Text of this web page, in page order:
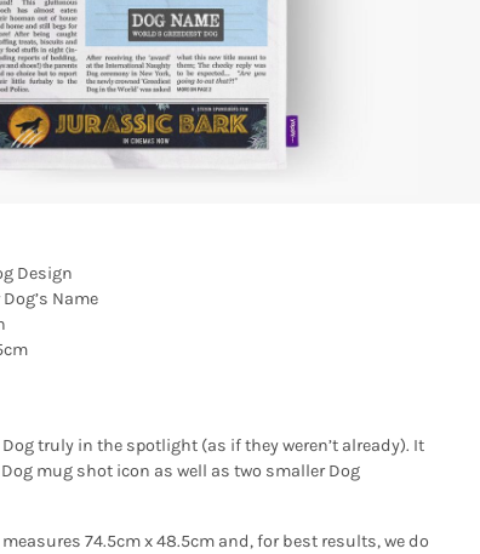
Design
Name
truly in the spotlight (as if they weren’t already). It
mug shot icon as well as two smaller Dog
74.5cm x 48.5cm and, for best results, we do